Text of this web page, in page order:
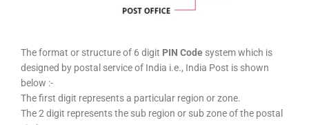
The format or structure of 6 digit PIN Code system which is
designed by postal service of India i.e., India Post is shown
below :-
The first digit represents a particular region or zone.
The 2 digit represents the sub region or sub zone of the postal